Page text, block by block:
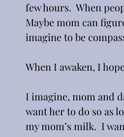
few hours.  When
Maybe mom can
imagine to be
When I awaken, I
I imagine, mom and
want her to do so as
my mom’s milk.  I